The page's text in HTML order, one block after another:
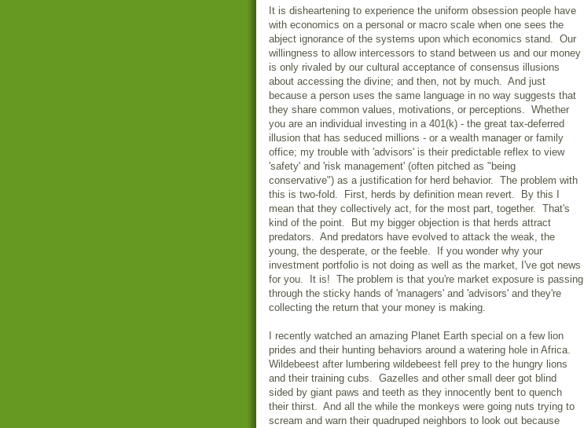
It is disheartening to experience the uniform obsession people have
with economics on a personal or macro scale when one sees the
abject ignorance of the systems upon which economics stand. Our
willingness to allow intercessors to stand between us and our money
is only rivaled by our cultural acceptance of consensus illusions
about accessing the divine; and then, not by much. And just
because a person uses the same language in no way suggests that
they share common values, motivations, or perceptions. Whether
you are an individual investing in a 401(k) - the great tax-deferred
illusion that has seduced millions - or a wealth manager or family
office; my trouble with 'advisors' is their predictable reflex to view
'safety' and 'risk management' (often pitched as "being
conservative") as a justification for herd behavior. The problem with
this is two-fold. First, herds by definition mean revert. By this I
mean that they collectively act, for the most part, together. That's
kind of the point. But my bigger objection is that herds attract
predators. And predators have evolved to attack the weak, the
young, the desperate, or the feeble. If you wonder why your
investment portfolio is not doing as well as the market, I've got news
for you. It is! The problem is that you're market exposure is passing
through the sticky hands of 'managers' and 'advisors' and they're
collecting the return that your money is making.
I recently watched an amazing Planet Earth special on a few lion
prides and their hunting behaviors around a watering hole in Africa.
Wildebeest after lumbering wildebeest fell prey to the hungry lions
and their training cubs. Gazelles and other small deer got blind
sided by giant paws and teeth as they innocently bent to quench
their thirst. And all the while the monkeys were going nuts trying to
scream and warn their quadruped neighbors to look out because